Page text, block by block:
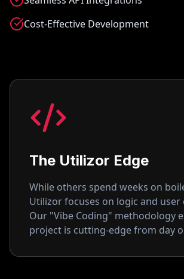
Cost-Effective Development
The Utilizor Edge
While others spend weeks on
Utilizor focuses on logic and user
Our "Vibe Coding" methodology
project is cutting-edge from day